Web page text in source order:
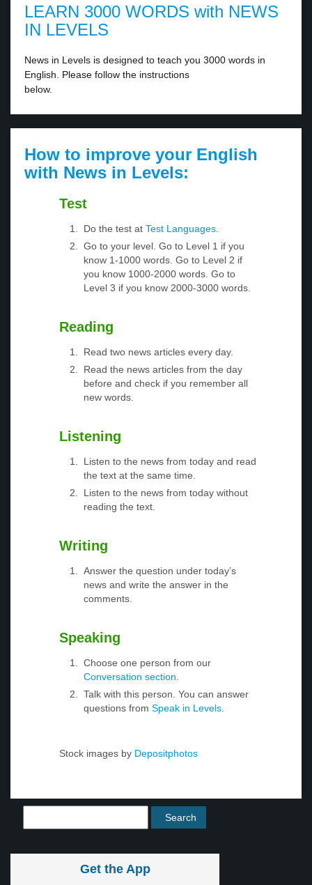
LEARN 3000 WORDS with NEWS
IN LEVELS
News in Levels is designed to teach you 3000 words in
English. Please follow the instructions
below.
How to improve your English
with News in Levels:
Test
Do the test at Test Languages.
Go to your level. Go to Level 1 if you
know 1-1000 words. Go to Level 2 if
you know 1000-2000 words. Go to
Level 3 if you know 2000-3000 words.
Reading
Read two news articles every day.
Read the news articles from the day
before and check if you remember all
new words.
Listening
Listen to the news from today and read
the text at the same time.
Listen to the news from today without
reading the text.
Writing
Answer the question under today’s
news and write the answer in the
comments.
Speaking
Choose one person from our
Conversation section.
Talk with this person. You can answer
questions from Speak in Levels.
Stock images by Depositphotos
Get the App